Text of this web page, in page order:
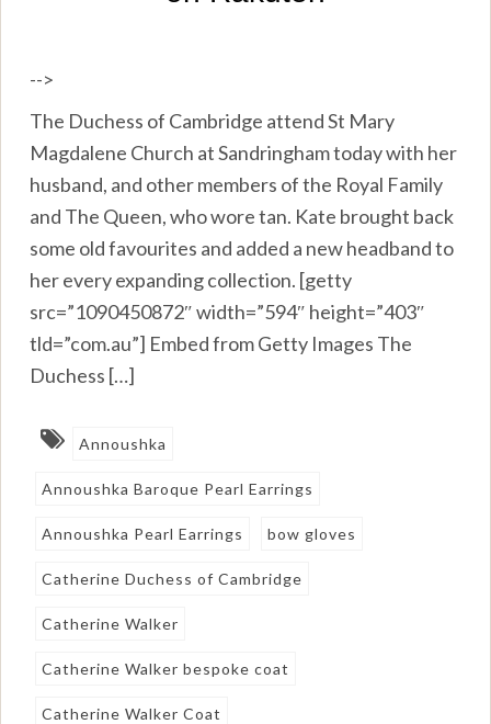
-->
The Duchess of Cambridge attend St Mary
Magdalene Church at Sandringham today with her
husband, and other members of the Royal Family
and The Queen, who wore tan. Kate brought back
some old favourites and added a new headband to
her every expanding collection. [getty
src=”1090450872″ width=”594″ height=”403″
tld=”com.au”] Embed from Getty Images The
Duchess […]
Annoushka
Annoushka Baroque Pearl Earrings
Annoushka Pearl Earrings bow gloves
Catherine Duchess of Cambridge
Catherine Walker
Catherine Walker bespoke coat
Catherine Walker Coat